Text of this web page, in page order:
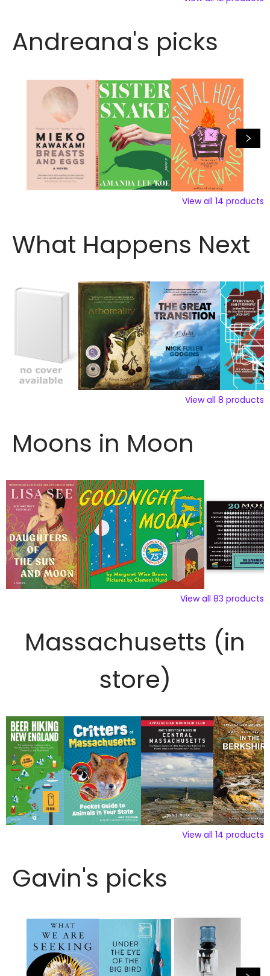
Andreana's picks
View all 14 products
What Happens Next
View all 8 products
Moons in Moon
View all 83 products
Massachusetts (in
store)
View all 14 products
Gavin's picks